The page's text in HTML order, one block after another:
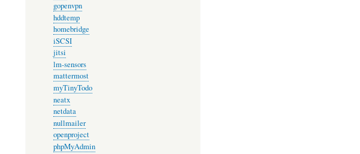
gopenvpn
hddtemp
homebridge
iSCSI
jitsi
lm-sensors
mattermost
myTinyTodo
neatx
netdata
nullmailer
openproject
phpMyAdmin